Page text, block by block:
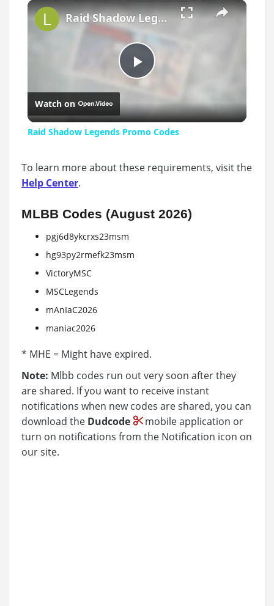
×
Play
Video
Raid Shadow Legends Promo Codes
Watch on
Raid Shadow Legends Promo Codes
To learn more about these requirements, visit the
Help Center.
MLBB Codes (August 2026)
pgj6d8ykcrxs23msm
hg93py2rmefk23msm
VictoryMSC
MSCLegends
mAnIaC2026
maniac2026
* MHE = Might have expired.
Note: Mlbb codes run out very soon after they
are shared. If you want to receive instant
notifications when new codes are shared, you can
download the Dudcode
mobile application or
turn on notifications from the Notification icon on
our site.